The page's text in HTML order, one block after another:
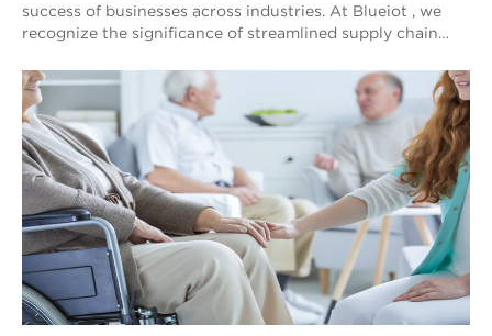
success of businesses across industries. At Blueiot , we
recognize the significance of streamlined supply chain